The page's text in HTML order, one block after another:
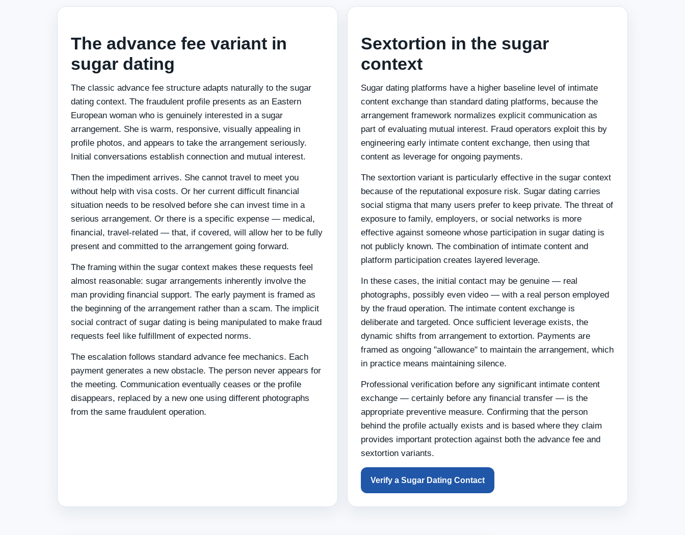
The advance fee variant in
sugar dating
The classic advance fee structure adapts naturally to the sugar
dating context. The fraudulent profile presents as an Eastern
European woman who is genuinely interested in a sugar
arrangement. She is warm, responsive, visually appealing in
profile photos, and appears to take the arrangement seriously.
Initial conversations establish connection and mutual interest.
Then the impediment arrives. She cannot travel to meet you
without help with visa costs. Or her current difficult financial
situation needs to be resolved before she can invest time in a
serious arrangement. Or there is a specific expense — medical,
financial, travel-related — that, if covered, will allow her to be fully
present and committed to the arrangement going forward.
The framing within the sugar context makes these requests feel
almost reasonable: sugar arrangements inherently involve the
man providing financial support. The early payment is framed as
the beginning of the arrangement rather than a scam. The implicit
social contract of sugar dating is being manipulated to make fraud
requests feel like fulfillment of expected norms.
The escalation follows standard advance fee mechanics. Each
payment generates a new obstacle. The person never appears for
the meeting. Communication eventually ceases or the profile
disappears, replaced by a new one using different photographs
from the same fraudulent operation.
Sextortion in the sugar
context
Sugar dating platforms have a higher baseline level of intimate
content exchange than standard dating platforms, because the
arrangement framework normalizes explicit communication as
part of evaluating mutual interest. Fraud operators exploit this by
engineering early intimate content exchange, then using that
content as leverage for ongoing payments.
The sextortion variant is particularly effective in the sugar context
because of the reputational exposure risk. Sugar dating carries
social stigma that many users prefer to keep private. The threat of
exposure to family, employers, or social networks is more
effective against someone whose participation in sugar dating is
not publicly known. The combination of intimate content and
platform participation creates layered leverage.
In these cases, the initial contact may be genuine — real
photographs, possibly even video — with a real person employed
by the fraud operation. The intimate content exchange is
deliberate and targeted. Once sufficient leverage exists, the
dynamic shifts from arrangement to extortion. Payments are
framed as ongoing "allowance" to maintain the arrangement, which
in practice means maintaining silence.
Professional verification before any significant intimate content
exchange — certainly before any financial transfer — is the
appropriate preventive measure. Confirming that the person
behind the profile actually exists and is based where they claim
provides important protection against both the advance fee and
sextortion variants.
Verify a Sugar Dating Contact